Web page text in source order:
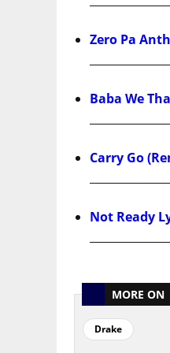
Zero Pa
Baba We
Carry Go
Not Ready
MORE ON
Drake